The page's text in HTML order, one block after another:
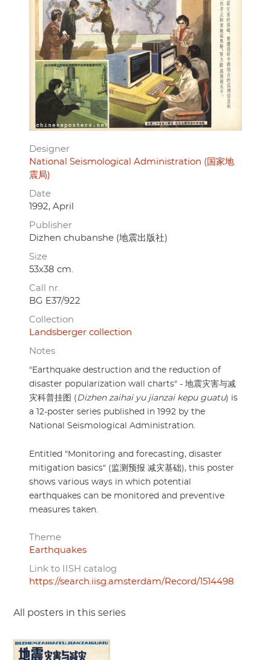
Designer
National Seismological Administration (国家地
震局)
Date
1992, April
Publisher
Dizhen chubanshe (地震出版社)
Size
53x38 cm.
Call nr.
BG E37/922
Collection
Landsberger collection
Notes
"Earthquake destruction and the reduction of
disaster popularization wall charts" - 地震灾害与减
灾科普挂图 (Dizhen zaihai yu jianzai kepu guatu) is
a 12-poster series published in 1992 by the
National Seismological Administration.
Entitled "Monitoring and forecasting, disaster
mitigation basics" (监测预报 减灾基础), this poster
shows various ways in which potential
earthquakes can be monitored and preventive
measures taken.
Theme
Earthquakes
Link to IISH catalog
https://search.iisg.amsterdam/Record/1514498
All posters in this series